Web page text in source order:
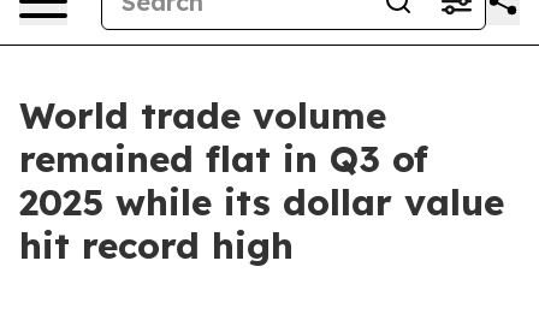
World trade volume
remained flat in Q3 of
2025 while its dollar value
hit record high